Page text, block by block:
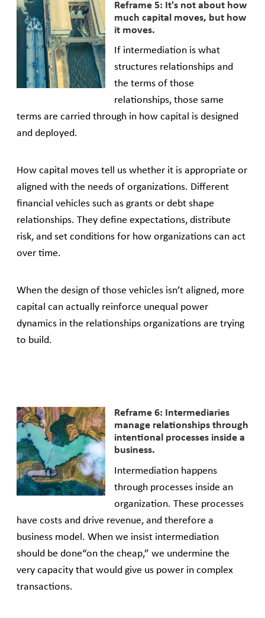
Reframe 5: It's not about how
much capital moves, but how
it moves.
If intermediation is what
structures relationships and
the terms of those
relationships, those same
terms are carried through in how capital is designed
and deployed.
How capital moves tell us whether it is appropriate or
aligned with the needs of organizations. Different
financial vehicles such as grants or debt shape
relationships. They define expectations, distribute
risk, and set conditions for how organizations can act
over time.
When the design of those vehicles isn’t aligned, more
capital can actually reinforce unequal power
dynamics in the relationships organizations are trying
to build.
Reframe 6: Intermediaries
manage relationships through
intentional processes inside a
business.
Intermediation happens
through processes inside an
organization. These processes
have costs and drive revenue, and therefore a
business model. When we insist intermediation
should be done“on the cheap,” we undermine the
very capacity that would give us power in complex
transactions.